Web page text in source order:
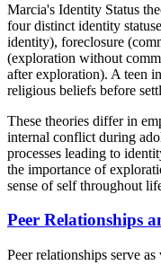
Marcia's Identity Status
four distinct identity
identity), foreclosure
(exploration without
after exploration). A teen
religious beliefs before
These theories differ in
internal conflict during
processes leading to
the importance of
sense of self throughout
Peer Relationships
Peer relationships serve